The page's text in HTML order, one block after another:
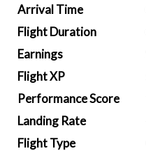
Arrival Time
Flight Duration
Earnings
Flight XP
Performance Score
Landing Rate
Flight Type